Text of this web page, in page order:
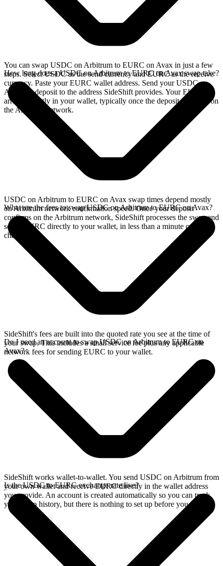
You can swap USDC on Arbitrum to EURC on Avax in just a few
steps. Select USDC as the send currency and EURC as the receive
currency. Paste your EURC wallet address. Send your USDC on
Arbitrum deposit to the address SideShift provides. Your EURC
arrives directly in your wallet, typically once the deposit confirms on
the Arbitrum network.
How long does a USDC on Arbitrum to EURC on Avax swap take?
USDC on Arbitrum to EURC on Avax swap times depend mostly
on Arbitrum network confirmation speed. Once your deposit
confirms on the Arbitrum network, SideShift processes the swap and
sends EURC directly to your wallet, in less than a minute on faster
chains.
What are the fees to swap USDC on Arbitrum to EURC on Avax?
SideShift's fees are built into the quoted rate you see at the time of
your swap. This includes a small service fee plus any applicable
network fees for sending EURC to your wallet.
Do I need an account to swap USDC on Arbitrum to EURC on
Avax?
SideShift works wallet-to-wallet. You send USDC on Arbitrum from
your own wallet and receive EURC directly in the wallet address
you provide. An account is created automatically so you can track
your swap history, but there is nothing to set up before you swap.
Is the USDC to EURC exchange rate live?